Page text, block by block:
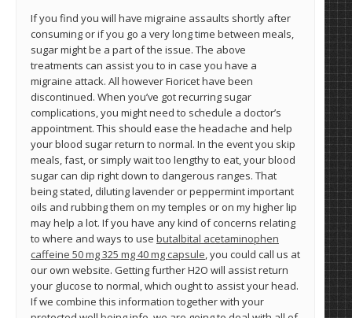
If you find you will have migraine assaults shortly after
consuming or if you go a very long time between meals,
sugar might be a part of the issue. The above
treatments can assist you to in case you have a
migraine attack. All however Fioricet have been
discontinued. When you’ve got recurring sugar
complications, you might need to schedule a doctor’s
appointment. This should ease the headache and help
your blood sugar return to normal. In the event you skip
meals, fast, or simply wait too lengthy to eat, your blood
sugar can dip right down to dangerous ranges. That
being stated, diluting lavender or peppermint important
oils and rubbing them on my temples or on my higher lip
may help a lot. If you have any kind of concerns relating
to where and ways to use butalbital acetaminophen
caffeine 50 mg 325 mg 40 mg capsule, you could call us at
our own website. Getting further H2O will assist return
your glucose to normal, which ought to assist your head.
If we combine this information together with your